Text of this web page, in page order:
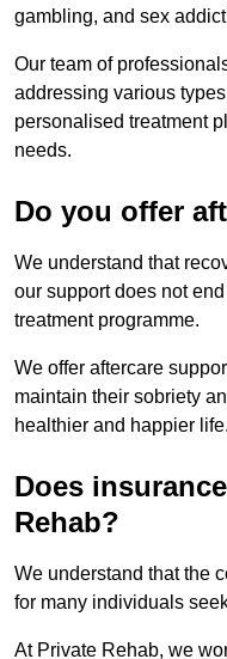
gambling, and sex
Our team of
addressing various
personalised treatment
needs.
Do you offer
We understand that
our support does not
treatment programme.
We offer aftercare
maintain their sobriety
healthier and happier life.
Does
Rehab?
We understand that the
for many individuals
At Private Rehab, we